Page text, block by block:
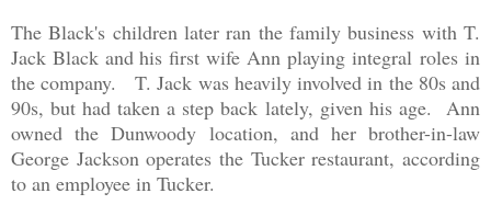
The Black's children later ran the family business with T.
Jack Black and his first wife Ann playing integral roles in
the company. T. Jack was heavily involved in the 80s and
90s, but had taken a step back lately, given his age. Ann
owned the Dunwoody location, and her brother-in-law
George Jackson operates the Tucker restaurant, according
to an employee in Tucker.